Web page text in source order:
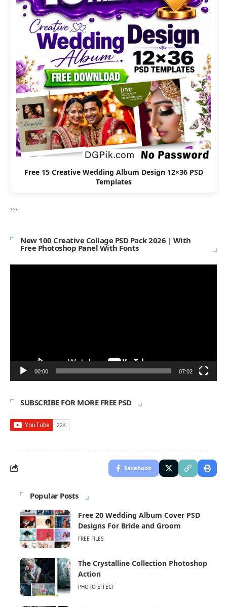
Free 15 Creative Wedding Album Design 12×36 PSD
Templates
```
New 100 Creative Collage PSD Pack 2026 | With
Free Photoshop Panel With Fonts
00:00 07:02
SUBSCRIBE FOR MORE FREE PSD
Facebook
Popular Posts
Free 20 Wedding Album Cover PSD
Designs For Bride and Groom
FREE FILES
The Crystalline Collection Photoshop
Action
PHOTO EFFECT